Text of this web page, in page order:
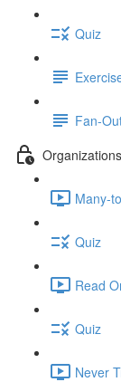
Quiz
Fan-
Organizations
Many-
Quiz
Read
Quiz
Never